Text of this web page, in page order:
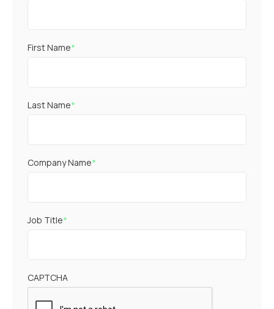
First Name*
Last Name*
Company Name*
Job Title*
CAPTCHA